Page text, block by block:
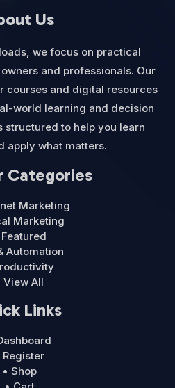
Us
we focus on practical
and professionals. Our
courses and digital resources
world learning and decision
structured to help you learn
apply what matters.
Categories
Marketing
Marketing
Featured
Automation
View All
Links
Register
• Shop